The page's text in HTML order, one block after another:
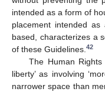
intended as a form of
placement intended
based, characterizes a
of these Guidelines.42
The Human
liberty’ as involving
narrower space than